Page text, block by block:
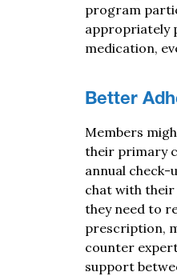
program
appropriately
medication,
Better
Members
their primary
annual check-
chat with
they need to
prescription,
counter
support